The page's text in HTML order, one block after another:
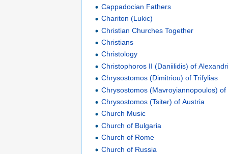
Cappadocian Fathers
Chariton (Lukic)
Christian Churches Together
Christians
Christology
Christophoros II (Daniilidis) of
Chrysostomos (Dimitriou) of Trifylias
Chrysostomos (Mavroyiannopoulos) of
Chrysostomos (Tsiter) of Austria
Church Music
Church of Bulgaria
Church of Rome
Church of Russia